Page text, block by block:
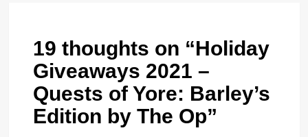
19 thoughts on “Holiday
Giveaways 2021 –
Quests of Yore: Barley’s
Edition by The Op”